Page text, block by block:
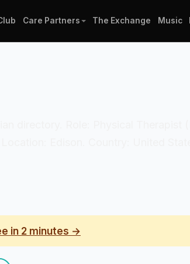
Care Partners The Exchange Music
in 2 minutes →